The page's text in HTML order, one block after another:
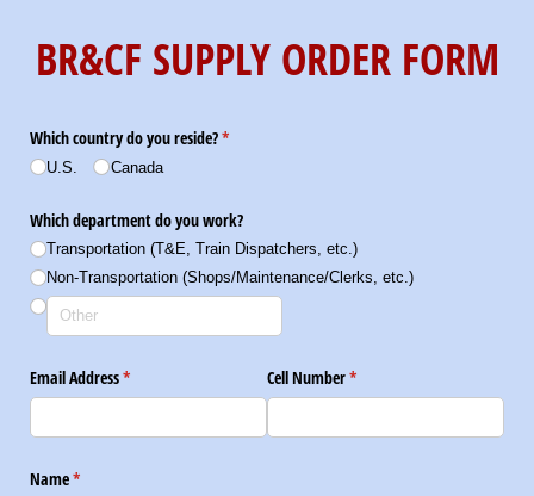
BR&CF SUPPLY ORDER FORM
Which country do you reside?*
(required)
U.S. Canada
Which department do you work?
Transportation (T&E, Train Dispatchers, etc.)
Non-Transportation (Shops/​Maintenance/​Clerks, etc.)
Email Address*
(required) Cell Number*
(required)
Name*
(required)